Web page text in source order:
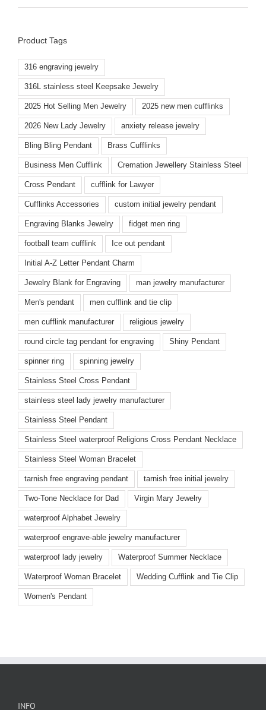
Product Tags
316 engraving jewelry
316L stainless steel Keepsake Jewelry
2025 Hot Selling Men Jewelry 2025 new men cufflinks
2026 New Lady Jewelry anxiety release jewelry
Bling Bling Pendant Brass Cufflinks
Business Men Cufflink Cremation Jewellery Stainless Steel
Cross Pendant cufflink for Lawyer
Cufflinks Accessories custom initial jewelry pendant
Engraving Blanks Jewelry fidget men ring
football team cufflink Ice out pendant
Initial A-Z Letter Pendant Charm
Jewelry Blank for Engraving man jewelry manufacturer
Men's pendant men cufflink and tie clip
men cufflink manufacturer religious jewelry
round circle tag pendant for engraving Shiny Pendant
spinner ring spinning jewelry
Stainless Steel Cross Pendant
stainless steel lady jewelry manufacturer
Stainless Steel Pendant
Stainless Steel waterproof Religions Cross Pendant Necklace
Stainless Steel Woman Bracelet
tarnish free engraving pendant tarnish free initial jewelry
Two-Tone Necklace for Dad Virgin Mary Jewelry
waterproof Alphabet Jewelry
waterproof engrave-able jewelry manufacturer
waterproof lady jewelry Waterproof Summer Necklace
Waterproof Woman Bracelet Wedding Cufflink and Tie Clip
Women's Pendant
INFO